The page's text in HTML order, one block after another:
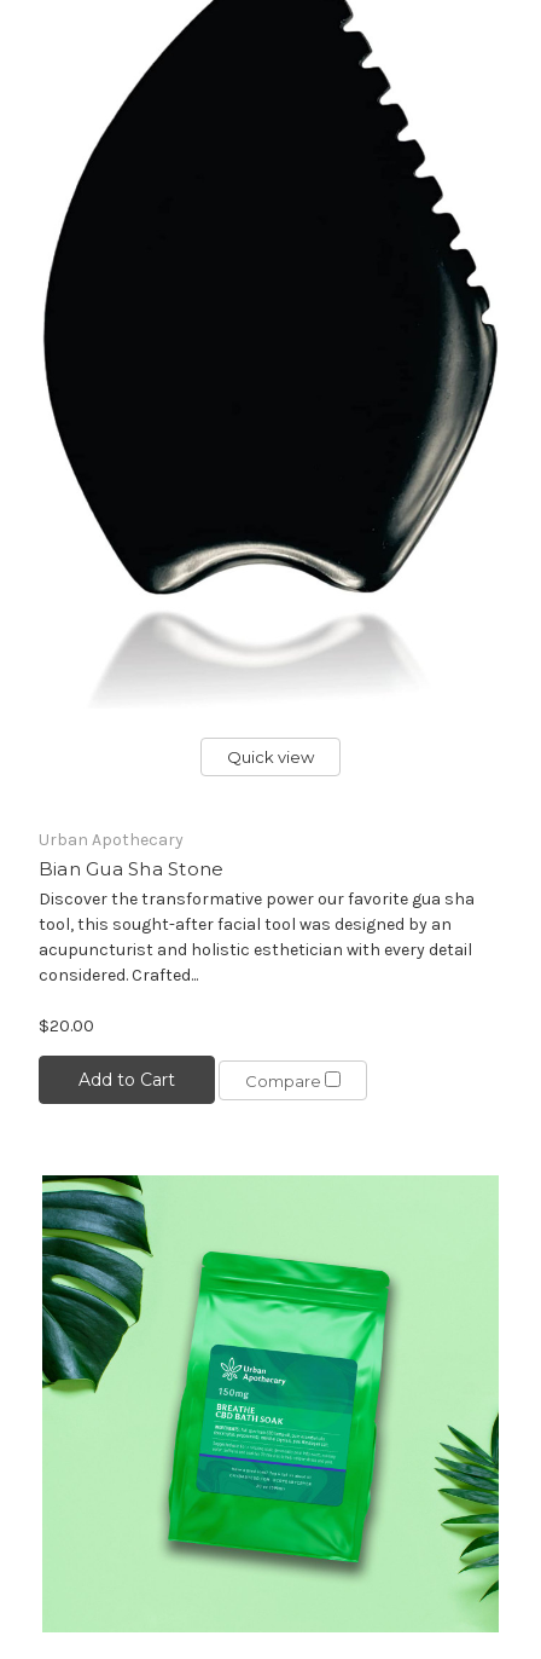
Quick view
Urban Apothecary
Bian Gua Sha Stone
Discover the transformative power our favorite gua sha
tool, this sought-after facial tool was designed by an
acupuncturist and holistic esthetician with every detail
considered. Crafted...
$20.00
Add to Cart Compare